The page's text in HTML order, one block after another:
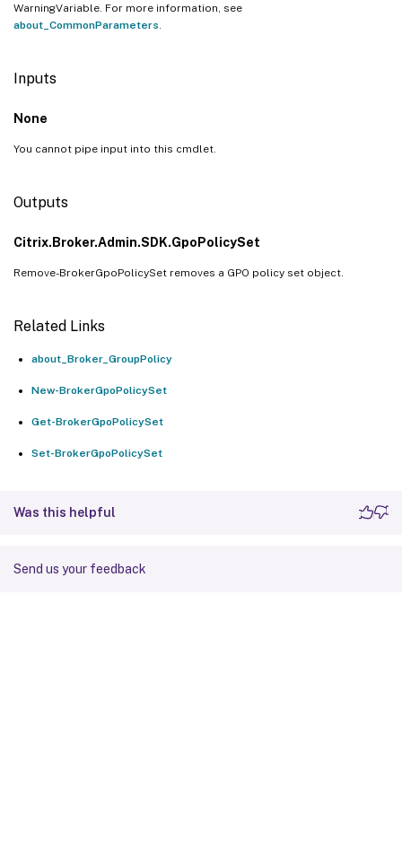
WarningVariable. For more information, see
about_CommonParameters
Inputs
None
You cannot pipe input into this cmdlet.
Outputs
Citrix.Broker.Admin.SDK.GpoPolicySet
Remove-BrokerGpoPolicySet removes a GPO policy set object.
Related Links
about_Broker_GroupPolicy
New-BrokerGpoPolicySet
Get-BrokerGpoPolicySet
Set-BrokerGpoPolicySet
Was this helpful
Send us your feedback